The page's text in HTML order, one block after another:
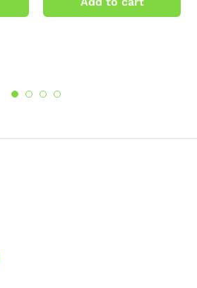
out of 5